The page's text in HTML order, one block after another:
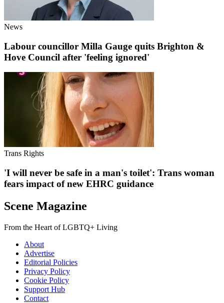
News
Labour councillor Milla Gauge quits Brighton &
Hove Council after 'feeling ignored'
Trans Rights
'I will never be safe in a man's toilet': Trans woman
fears impact of new EHRC guidance
Scene Magazine
From the Heart of LGBTQ+ Living
About
Advertise
Editorial Policies
Privacy Policy
Cookie Policy
Support Hub
Contact